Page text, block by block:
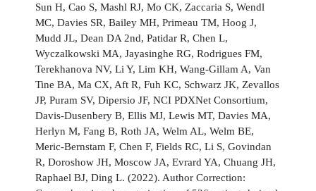
Sun H, Cao S, Mashl RJ, Mo CK, Zaccaria S, Wendl
MC, Davies SR, Bailey MH, Primeau TM, Hoog J,
Mudd JL, Dean DA 2nd, Patidar R, Chen L,
Wyczalkowski MA, Jayasinghe RG, Rodrigues FM,
Terekhanova NV, Li Y, Lim KH, Wang-Gillam A, Van
Tine BA, Ma CX, Aft R, Fuh KC, Schwarz JK, Zevallos
JP, Puram SV, Dipersio JF, NCI PDXNet Consortium,
Davis-Dusenbery B, Ellis MJ, Lewis MT, Davies MA,
Herlyn M, Fang B, Roth JA, Welm AL, Welm BE,
Meric-Bernstam F, Chen F, Fields RC, Li S, Govindan
R, Doroshow JH, Moscow JA, Evrard YA, Chuang JH,
Raphael BJ, Ding L. (2022). Author Correction: